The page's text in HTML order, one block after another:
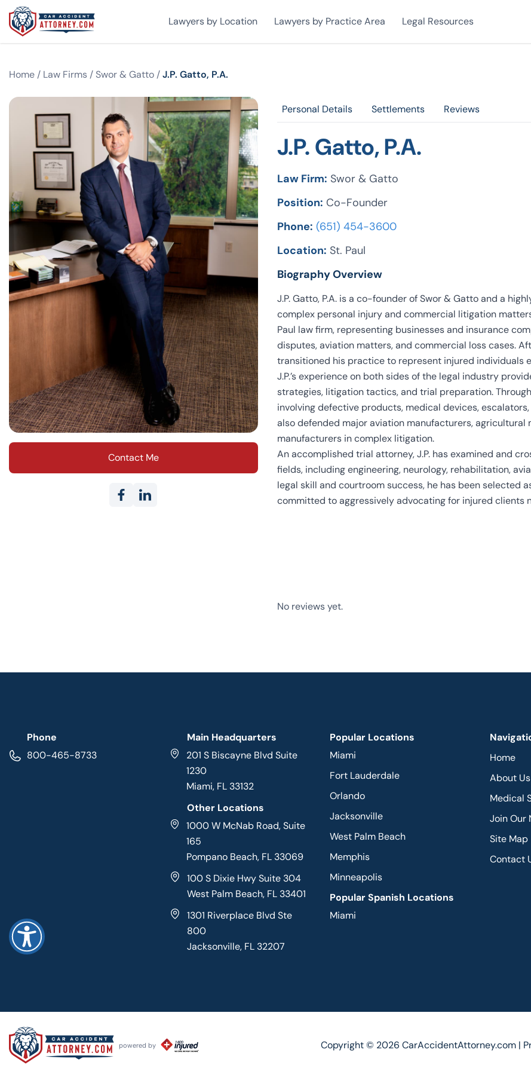
Lawyers by Location Lawyers by Practice Area Legal Resources
Home / Law Firms /Swor & Gatto /J.P. Gatto, P.A.
Contact Me
Personal Details Settlements Reviews
J.P. Gatto, P.A.
Law Firm: Swor & Gatto
Position: Co-Founder
Phone: (651) 454-3600
Location: St. Paul
Biography Overview
J.P. Gatto, P.A. is a co-founder of Swor & Gatto and a
complex personal injury and commercial litigation
Paul law firm, representing businesses and insurance
disputes, aviation matters, and commercial loss cases.
transitioned his practice to represent injured individuals
J.P.’s experience on both sides of the legal industry
strategies, litigation tactics, and trial preparation.
involving defective products, medical devices,
also defended major aviation manufacturers,
manufacturers in complex litigation.
An accomplished trial attorney, J.P. has examined and
fields, including engineering, neurology, rehabilitation,
legal skill and courtroom success, he has been selected
committed to aggressively advocating for injured clients
No reviews yet.
Phone
800-465-8733
Main Headquarters
201 S Biscayne Blvd Suite
1230
Miami, FL 33132
Other Locations
1000 W McNab Road, Suite
165
Pompano Beach, FL 33069
100 S Dixie Hwy Suite 304
West Palm Beach, FL 33401
1301 Riverplace Blvd Ste
800
Jacksonville, FL 32207
Popular Locations
Miami
Fort Lauderdale
Orlando
Jacksonville
West Palm Beach
Memphis
Minneapolis
Popular Spanish Locations
Miami
Home
About Us
Medical
Join Our
Site Map
Contact
powered by Copyright © 2026 CarAccidentAttorney.com |